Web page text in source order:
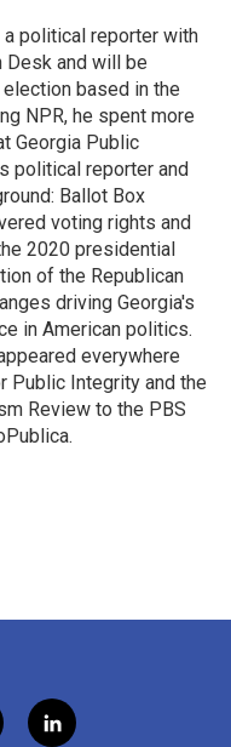
political reporter with
Desk and will be
based in the
NPR, he spent more
Georgia Public
political reporter and
Ballot Box
voting rights and
2020 presidential
of the Republican
driving Georgia's
in American politics.
everywhere
Public Integrity and the
Review to the PBS
l